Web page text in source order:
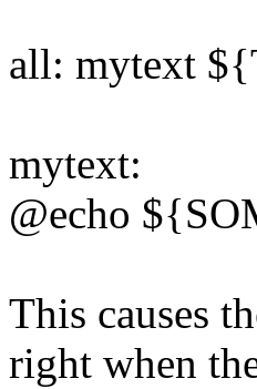
all: mytext
mytext:
@echo
This causes
right when